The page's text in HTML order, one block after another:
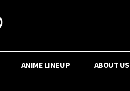
ANIME LINEUP ABOUT US